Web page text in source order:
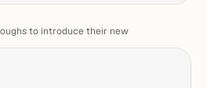
to introduce their new